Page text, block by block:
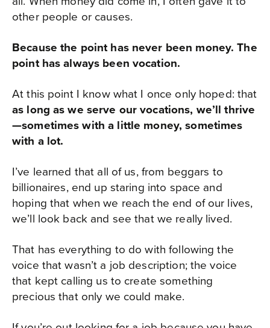
other people or causes.
Because the point has never been money. The
point has always been vocation.
At this point I know what I once only hoped: that
as long as we serve our vocations, we’ll thrive
—sometimes with a little money, sometimes
with a lot.
I’ve learned that all of us, from beggars to
billionaires, end up staring into space and
hoping that when we reach the end of our lives,
we’ll look back and see that we really lived.
That has everything to do with following the
voice that wasn’t a job description; the voice
that kept calling us to create something
precious that only we could make.